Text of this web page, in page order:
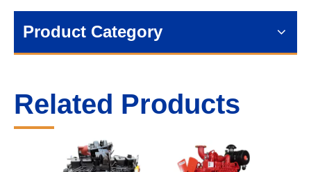
Product Category
Related Products